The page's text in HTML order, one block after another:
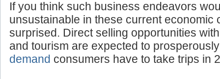
If you think such business endeavors
unsustainable in these current economic
surprised. Direct selling opportunities
and tourism are expected to
demand consumers have to take trips in